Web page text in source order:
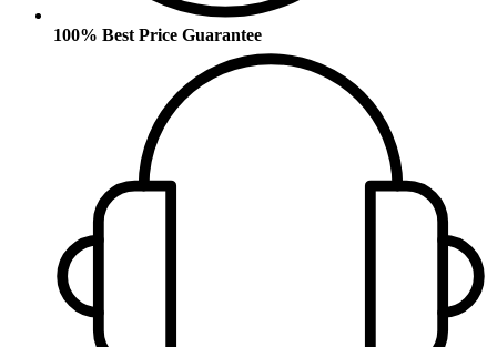
100% Best Price Guarantee